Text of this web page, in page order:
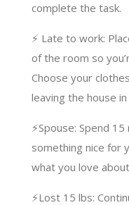
complete the task.
⚡️ Late to work:
of the room so
Choose your
leaving the house
⚡️Spouse: Spend
something nice for
what you love
⚡️Lost 15 lbs: